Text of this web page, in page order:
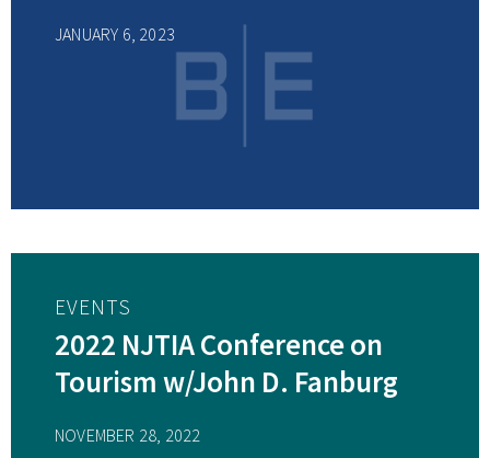
JANUARY 6, 2023
EVENTS
2022 NJTIA Conference on
Tourism w/John D. Fanburg
NOVEMBER 28, 2022